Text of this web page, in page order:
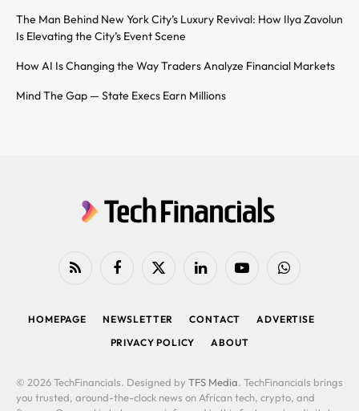
The Man Behind New York City’s Luxury Revival: How Ilya Zavolun
Is Elevating the City’s Event Scene
How AI Is Changing the Way Traders Analyze Financial Markets
Mind The Gap — State Execs Earn Millions
RSS FacebookX
LinkedIn YouTubeWhatsApp
HOMEPAGE NEWSLETTER CONTACT
ADVERTISE
PRIVACY POLICY
ABOUT
© 2026 TechFinancials. Designed by TFS Media. TechFinancials brings
you trusted, around-the-clock news on African tech, crypto, and